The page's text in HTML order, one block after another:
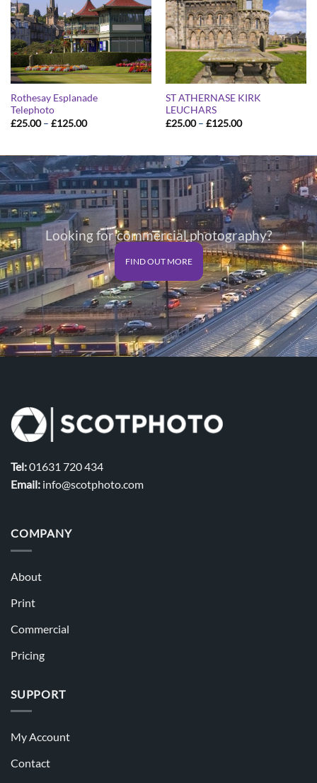
Rothesay Esplanade
Telephoto
£25.00 – £125.00Price
£125.00
ST ATHERNASE KIRK
LEUCHARS
£25.00 – £125.00Price
£125.00
Looking for commercial photography?
FIND OUT MORE
Tel:01631 720 434
Email: info@scotphoto.com
COMPANY
About
Print
Commercial
Pricing
SUPPORT
My Account
Contact